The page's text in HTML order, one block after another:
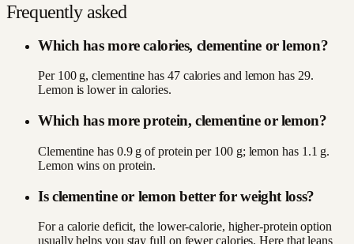
Frequently asked
Which has more calories, clementine or lemon?
Per 100 g, clementine has 47 calories and lemon has 29.
Lemon is lower in calories.
Which has more protein, clementine or lemon?
Clementine has 0.9 g of protein per 100 g; lemon has 1.1 g.
Lemon wins on protein.
Is clementine or lemon better for weight loss?
For a calorie deficit, the lower-calorie, higher-protein option
usually helps you stay full on fewer calories. Here that leans